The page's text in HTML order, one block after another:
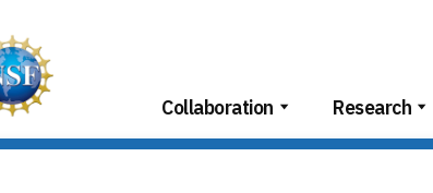
Collaboration Research